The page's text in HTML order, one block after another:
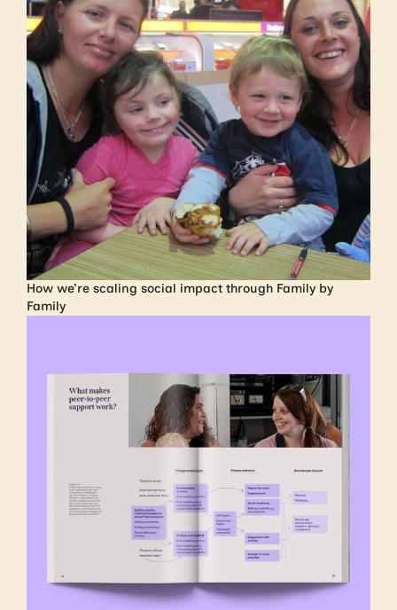
How we’re scaling social impact through Family by
Family